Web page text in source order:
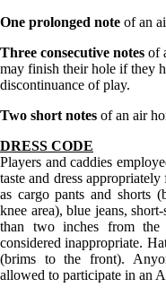
One prolonged note of an
Three consecutive notes of
may finish their hole if they
discontinuance of play.
Two short notes of an air
DRESS CODE
Players and caddies
taste and dress
as cargo pants and shorts
knee area), blue jeans,
than two inches from
considered inappropriate.
(brims to the front).
allowed to participate in an